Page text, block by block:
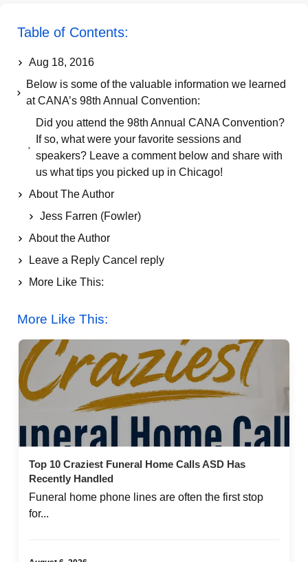
Table of Contents:
Aug 18, 2016
Below is some of the valuable information we learned
at CANA’s 98th Annual Convention:
Did you attend the 98th Annual CANA Convention?
If so, what were your favorite sessions and
speakers? Leave a comment below and share with
us what tips you picked up in Chicago!
About The Author
Jess Farren (Fowler)
About the Author
Leave a Reply Cancel reply
More Like This:
Recently Handled
More Like This:
Top 10 Craziest Funeral Home Calls ASD Has
Recently Handled
Funeral home phone lines are often the first stop
for...